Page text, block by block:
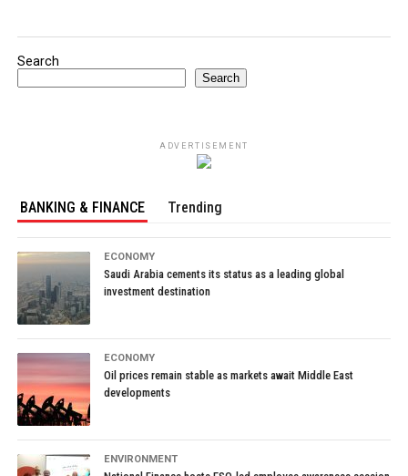
Search
Search
ADVERTISEMENT
BANKING & FINANCE Trending
ECONOMY
Saudi Arabia cements its status as a leading global
investment destination
ECONOMY
Oil prices remain stable as markets await Middle East
developments
ENVIRONMENT